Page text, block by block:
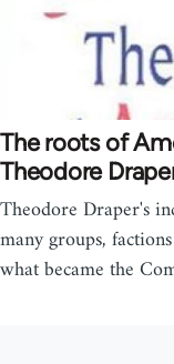
The roots of
Theodore
Theodore Draper's
many groups,
what became the